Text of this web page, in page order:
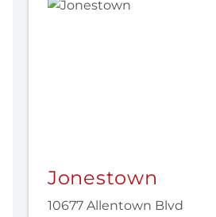
Jonestown
10677 Allentown Blvd